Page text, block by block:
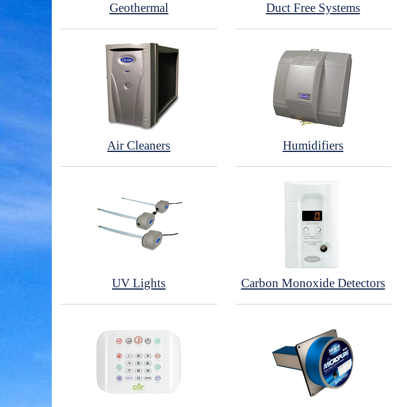
Geothermal Duct Free Systems
Air Cleaners Humidifiers
UV Lights Carbon Monoxide Detectors